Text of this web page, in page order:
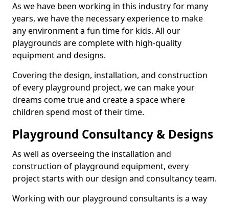
As we have been working in this industry for many
years, we have the necessary experience to make
any environment a fun time for kids. All our
playgrounds are complete with high-quality
equipment and designs.
Covering the design, installation, and construction
of every playground project, we can make your
dreams come true and create a space where
children spend most of their time.
Playground Consultancy & Designs
As well as overseeing the installation and
construction of playground equipment, every
project starts with our design and consultancy team.
Working with our playground consultants is a way